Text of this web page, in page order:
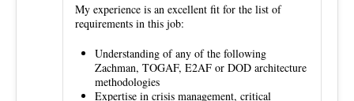
My experience is an excellent fit for the list of
requirements in this job:
Understanding of any of the following
Zachman, TOGAF, E2AF or DOD architecture
methodologies
Expertise in crisis management, critical